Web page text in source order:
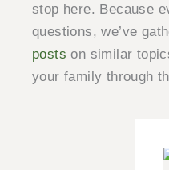
stop here. Because
questions, we’ve
posts on similar
your family through